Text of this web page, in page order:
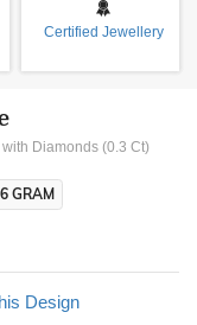
Certified Jewellery
with Diamonds (0.3 Ct)
GRAM
Design